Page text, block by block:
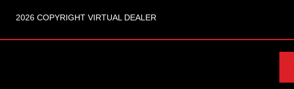
2026 COPYRIGHT VIRTUAL DEALER